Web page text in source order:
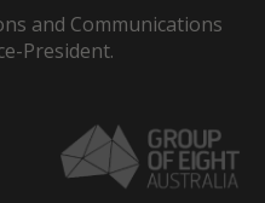
and Communications
President.